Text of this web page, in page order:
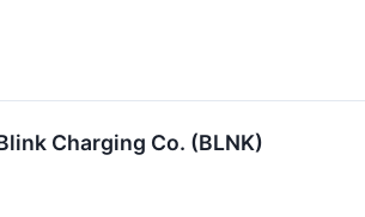
Charging Co. (BLNK)